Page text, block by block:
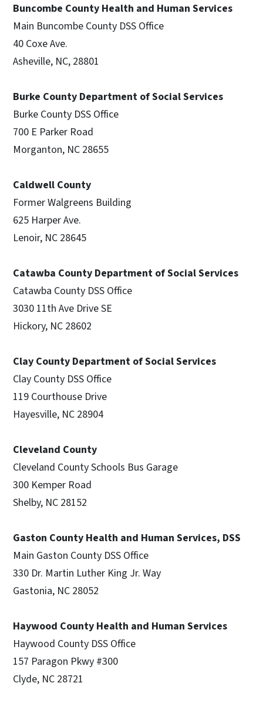
Buncombe County Health and Human Services
Main Buncombe County DSS Office
40 Coxe Ave.
Asheville, NC, 28801
Burke County Department of Social Services
Burke County DSS Office
700 E Parker Road
Morganton, NC 28655
Caldwell County
Former Walgreens Building
625 Harper Ave.
Lenoir, NC 28645
Catawba County Department of Social Services
Catawba County DSS Office
3030 11th Ave Drive SE
Hickory, NC 28602
Clay County Department of Social Services
Clay County DSS Office
119 Courthouse Drive
Hayesville, NC 28904
Cleveland County
Cleveland County Schools Bus Garage
300 Kemper Road
Shelby, NC 28152
Gaston County Health and Human Services, DSS
Main Gaston County DSS Office
330 Dr. Martin Luther King Jr. Way
Gastonia, NC 28052
Haywood County Health and Human Services
Haywood County DSS Office
157 Paragon Pkwy #300
Clyde, NC 28721